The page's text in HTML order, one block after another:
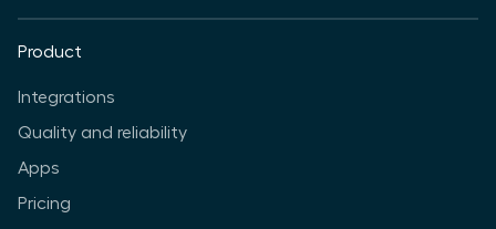
Product
Integrations
Quality and reliability
Apps
Pricing